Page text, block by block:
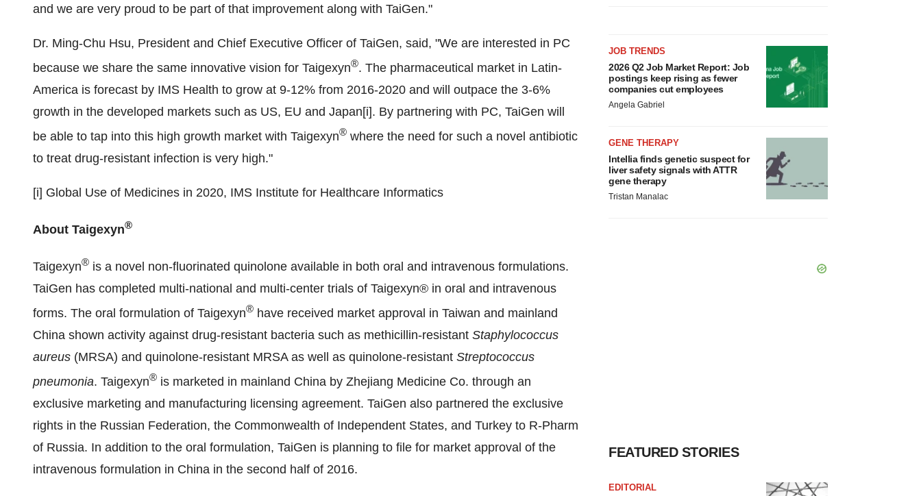
and we are very proud to be part of that improvement along with TaiGen."
Dr. Ming-Chu Hsu, President and Chief Executive Officer of TaiGen, said, "We are interested in PC
because we share the same innovative vision for Taigexyn®. The pharmaceutical market in Latin-
America is forecast by IMS Health to grow at 9-12% from 2016-2020 and will outpace the 3-6%
growth in the developed markets such as US, EU and Japan[i]. By partnering with PC, TaiGen will
be able to tap into this high growth market with Taigexyn® where the need for such a novel antibiotic
to treat drug-resistant infection is very high."
[i] Global Use of Medicines in 2020, IMS Institute for Healthcare Informatics
About Taigexyn®
Taigexyn® is a novel non-fluorinated quinolone available in both oral and intravenous formulations.
TaiGen has completed multi-national and multi-center trials of Taigexyn® in oral and intravenous
forms. The oral formulation of Taigexyn® have received market approval in Taiwan and mainland
China shown activity against drug-resistant bacteria such as methicillin-­resistant Staphylococcus
aureus (MRSA) and quinolone-resistant MRSA as well as quinolone-resistant Streptococcus
pneumonia. Taigexyn® is marketed in mainland China by Zhejiang Medicine Co. through an
exclusive marketing and manufacturing licensing agreement. TaiGen also partnered the exclusive
rights in the Russian Federation, the Commonwealth of Independent States, and Turkey to R-Pharm
of Russia. In addition to the oral formulation, TaiGen is planning to file for market approval of the
intravenous formulation in China in the second half of 2016.
JOB TRENDS
2026 Q2 Job Market Report: Job
postings keep rising as fewer
companies cut employees
Angela Gabriel
GENE THERAPY
Intellia finds genetic suspect for
liver safety signals with ATTR
gene therapy
Tristan Manalac
FEATURED STORIES
EDITORIAL